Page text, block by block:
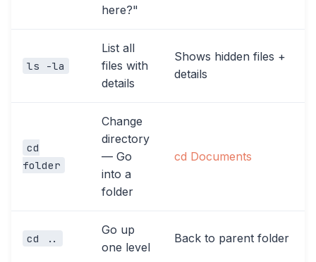
here?"
ls -la
List all
files with
details
Shows hidden files +
details
cd
folder
Change
directory
— Go
into a
folder
cd Documents
cd ..
Go up
one level
Back to parent folder